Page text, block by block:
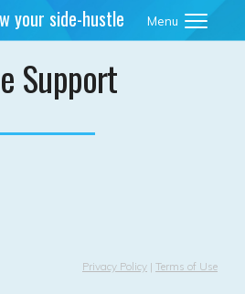
your side-hustle
Menu
Support
Privacy Policy | Terms of Use